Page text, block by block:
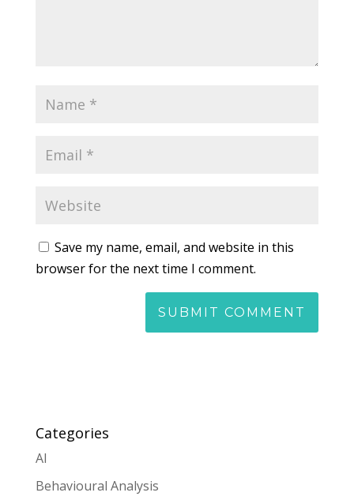
Save my name, email, and website in this
browser for the next time I comment.
Categories
AI
Behavioural Analysis